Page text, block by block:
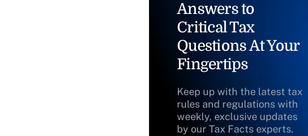
Answers to
Critical Tax
Questions At Your
Fingertips
Keep up with the latest tax
rules and regulations with
weekly, exclusive updates
by our Tax Facts experts.